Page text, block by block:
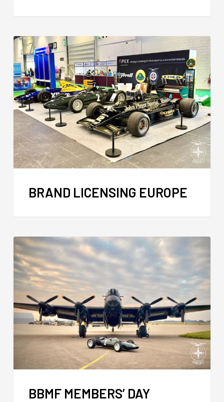
BRAND LICENSING EUROPE
BBMF MEMBERS’ DAY